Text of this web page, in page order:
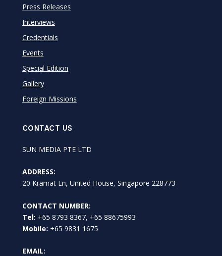
Press Releases
Interviews
Credentials
Events
Special Edition
Gallery
Foreign Missions
CONTACT US
SUN MEDIA PTE LTD
ADDRESS:
20 Kramat Ln, United House, Singapore 228773
CONTACT NUMBER:
Tel: +65 8793 8367, +65 88675993
Mobile: +65 9831 1675
EMAIL: